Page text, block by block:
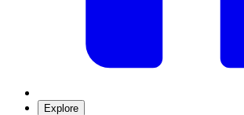
Explore